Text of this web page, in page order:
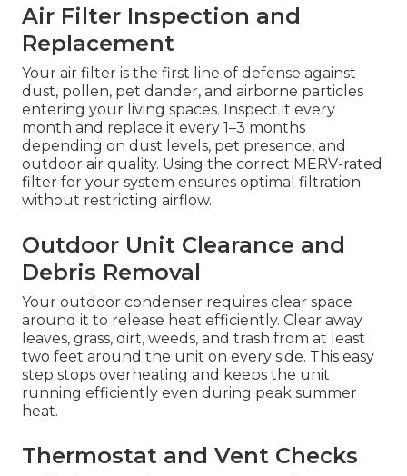
Air Filter Inspection and
Replacement
Your air filter is the first line of defense against
dust, pollen, pet dander, and airborne particles
entering your living spaces. Inspect it every
month and replace it every 1–3 months
depending on dust levels, pet presence, and
outdoor air quality. Using the correct MERV-rated
filter for your system ensures optimal filtration
without restricting airflow.
Outdoor Unit Clearance and
Debris Removal
Your outdoor condenser requires clear space
around it to release heat efficiently. Clear away
leaves, grass, dirt, weeds, and trash from at least
two feet around the unit on every side. This easy
step stops overheating and keeps the unit
running efficiently even during peak summer
heat.
Thermostat and Vent Checks